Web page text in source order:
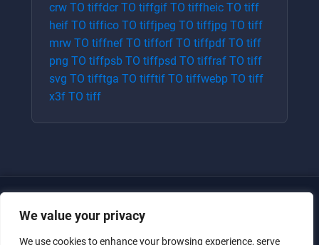
We value your privacy
We use cookies to enhance your browsing experience, serve
crw TO tiffdcrTO tiffgif TO tiffheic TO tiff
heif TO tiffico TO tiffjpeg TO tiffjpg TO tiff
mrw TO tiffnef TO tifforf TO tiffpdf TO tiff
png TO tiffpsb TO tiffpsd TO tiffraf TO tiff
svg TO tifftga TO tifftif TO tiffwebp TO tiff
x3f TO tiff